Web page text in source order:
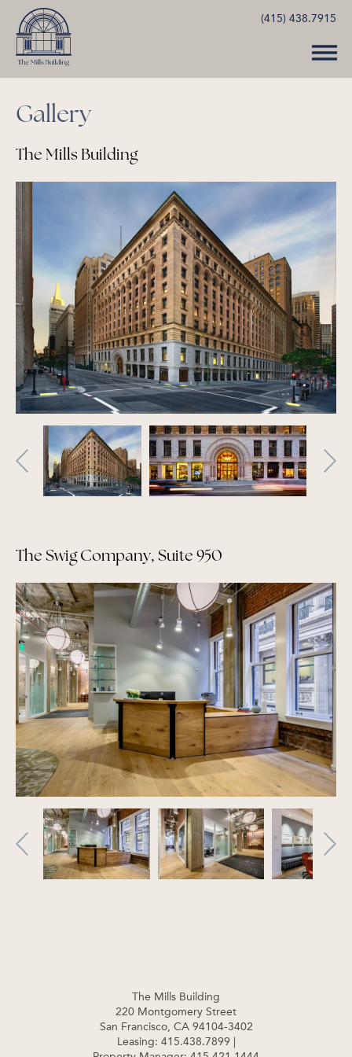
(415) 438.7915
Gallery
The Mills Building
The Swig Company, Suite 950
The Mills Building
220 Montgomery Street
San Francisco, CA 94104-3402
Leasing: 415.438.7899 |